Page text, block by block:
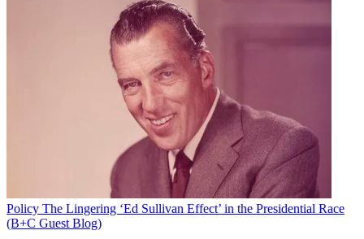
Add us as a preferred source on Google
Policy The Lingering ‘Ed Sullivan Effect’ in the Presidential Race
(B+C Guest Blog)